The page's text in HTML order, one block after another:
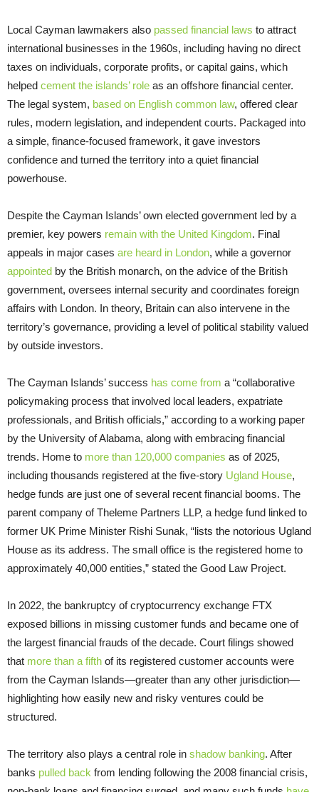
Local Cayman lawmakers also passed financial laws to attract
international businesses in the 1960s, including having no direct
taxes on individuals, corporate profits, or capital gains, which
helped cement the islands’ role as an offshore financial center.
The legal system, based on English common law, offered clear
rules, modern legislation, and independent courts. Packaged into
a simple, finance-focused framework, it gave investors
confidence and turned the territory into a quiet financial
powerhouse.
Despite the Cayman Islands’ own elected government led by a
premier, key powers remain with the United Kingdom. Final
appeals in major cases are heard in London, while a governor
appointed by the British monarch, on the advice of the British
government, oversees internal security and coordinates foreign
affairs with London. In theory, Britain can also intervene in the
territory’s governance, providing a level of political stability valued
by outside investors.
The Cayman Islands’ success has come from a “collaborative
policymaking process that involved local leaders, expatriate
professionals, and British officials,” according to a working paper
by the University of Alabama, along with embracing financial
trends. Home to more than 120,000 companies as of 2025,
including thousands registered at the five-story Ugland House,
hedge funds are just one of several recent financial booms. The
parent company of Theleme Partners LLP, a hedge fund linked to
former UK Prime Minister Rishi Sunak, “lists the notorious Ugland
House as its address. The small office is the registered home to
approximately 40,000 entities,” stated the Good Law Project.
In 2022, the bankruptcy of cryptocurrency exchange FTX
exposed billions in missing customer funds and became one of
the largest financial frauds of the decade. Court filings showed
that more than a fifth of its registered customer accounts were
from the Cayman Islands—greater than any other jurisdiction—
highlighting how easily new and risky ventures could be
structured.
The territory also plays a central role in shadow banking. After
banks pulled back from lending following the 2008 financial crisis,